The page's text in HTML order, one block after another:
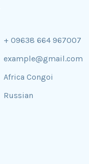
+ 09638 664 967007
example@gmail.com
Africa Congoi
Russian